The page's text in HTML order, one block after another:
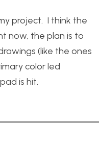
project. I think the
now, the plan is to
(like the ones
color led
is hit.